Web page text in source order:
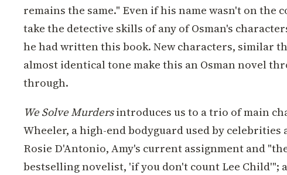
remains the same." Even if his name wasn't on the
take the detective skills of any of Osman's
he had written this book. New characters, similar
almost identical tone make this an Osman novel
through.
We Solve Murdersintroduces us to a trio of main
Wheeler, a high-end bodyguard used by celebrities
Rosie D'Antonio, Amy's current assignment and
bestselling novelist, 'if you don't count Lee Child'";